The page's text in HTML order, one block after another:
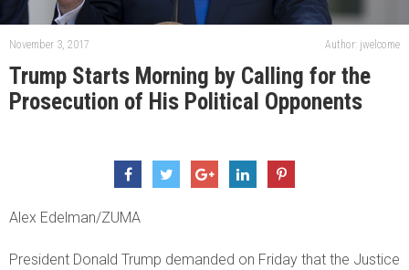
November 3, 2017 Author: jwelcome
Trump Starts Morning by Calling for the
Prosecution of His Political Opponents
Alex Edelman/ZUMA
President Donald Trump demanded on Friday that the Justice